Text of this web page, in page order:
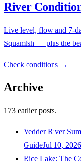
River
Live level, flow and 7-
Squamish — plus the
Check conditions →
Archive
173 earlier posts.
Vedder River
GuideJul 10, 2026
Rice Lake: The